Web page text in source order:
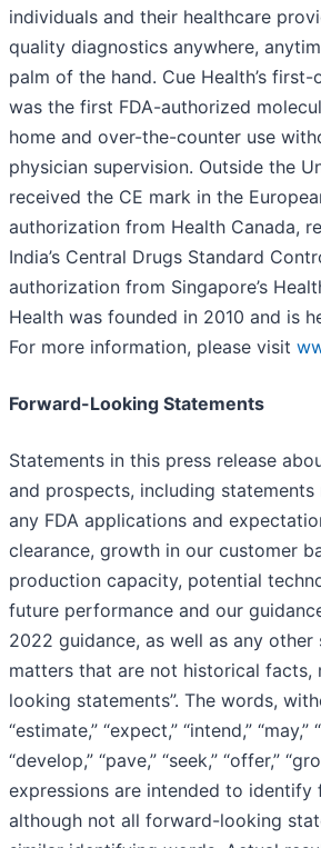
individuals and their healthcare
quality diagnostics anywhere,
palm of the hand. Cue Health’s
was the first FDA-authorized
home and over-the-counter use
physician supervision. Outside the
received the CE mark in the
authorization from Health Canada,
India’s Central Drugs Standard
authorization from Singapore’s
Health was founded in 2010 and is
For more information, please visit
Forward-Looking Statements
Statements in this press release
and prospects, including
any FDA applications and
clearance, growth in our customer
production capacity, potential
future performance and our
2022 guidance, as well as any
matters that are not historical facts,
looking statements”. The words,
“estimate,” “expect,” “intend,” “may,”
“develop,” “pave,” “seek,” “offer,”
expressions are intended to
although not all forward-looking